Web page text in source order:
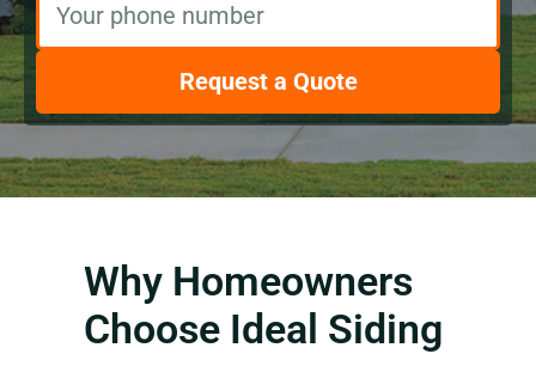
Your phone number
Request a Quote
Why Homeowners
Choose Ideal Siding